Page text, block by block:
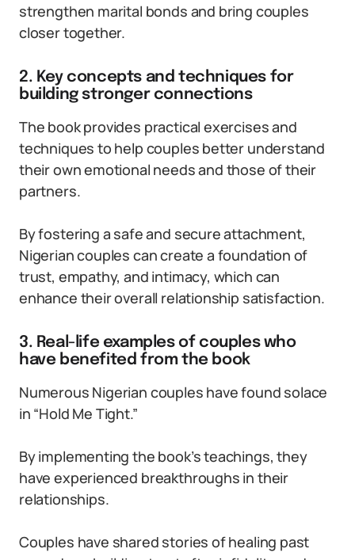
strengthen marital bonds and bring couples
closer together.
2. Key concepts and techniques for
building stronger connections
The book provides practical exercises and
techniques to help couples better understand
their own emotional needs and those of their
partners.
By fostering a safe and secure attachment,
Nigerian couples can create a foundation of
trust, empathy, and intimacy, which can
enhance their overall relationship satisfaction.
3. Real-life examples of couples who
have benefited from the book
Numerous Nigerian couples have found solace
in “Hold Me Tight.”
By implementing the book’s teachings, they
have experienced breakthroughs in their
relationships.
Couples have shared stories of healing past